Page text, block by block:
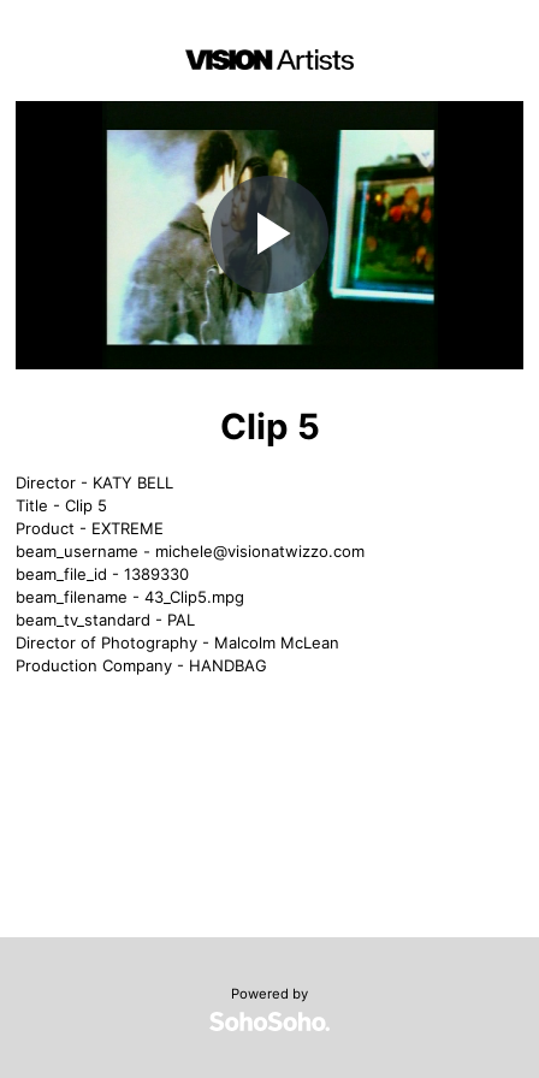
Play
Video
Clip 5
Director - KATY BELL
Title - Clip 5
Product - EXTREME
beam_username - michele@visionatwizzo.com
beam_file_id - 1389330
beam_filename - 43_Clip5.mpg
beam_tv_standard - PAL
Director of Photography - Malcolm McLean
Production Company - HANDBAG
Powered by